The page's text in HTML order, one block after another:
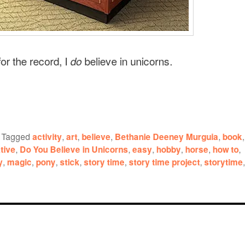
the record, I dobelieve in unicorns.
Tagged activity, art, believe, Bethanie Deeney Murguia, book,
, Do You Believe in Unicorns, easy, hobby, horse, how to,
, magic, pony, stick, story time, story time project, storytime,